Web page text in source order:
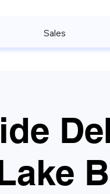
Sales